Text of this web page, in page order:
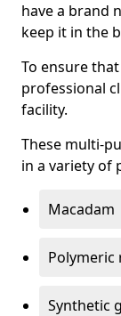
have a brand
keep it in the
To ensure
professional
facility.
These multi-
in a variety of
Macadam
Polymeric
Synthetic